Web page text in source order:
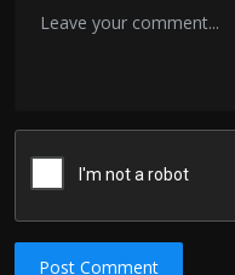
Post Comment